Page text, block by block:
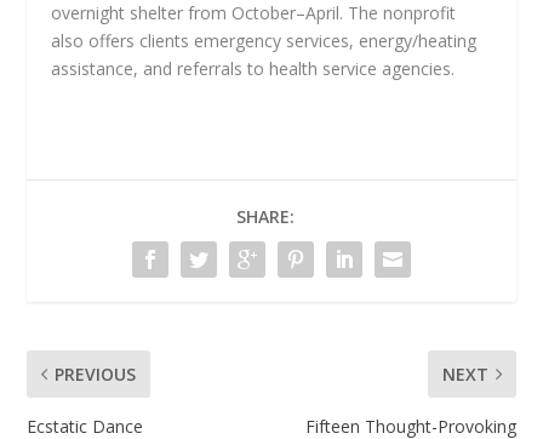
overnight shelter from October–April. The nonprofit
also offers clients emergency services, energy/heating
assistance, and referrals to health service agencies.
SHARE:
PREVIOUS
Ecstatic Dance
NEXT
Fifteen Thought-Provoking